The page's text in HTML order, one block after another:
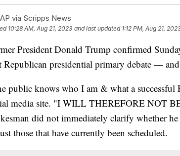
AP via Scripps News
10:28 AM, Aug 21, 2023 and last updated 1:12 PM, Aug 21,
President Donald Trump confirmed
Republican presidential primary debate —
public knows who I am & what a
media site. "I WILL THEREFORE NOT
did not immediately clarify whether
those that have currently been scheduled.